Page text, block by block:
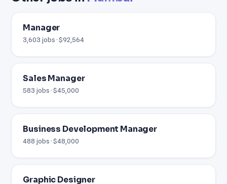
Manager
3,603 jobs · $92,564
Sales Manager
583 jobs · $45,000
Business Development Manager
488 jobs · $48,000
Graphic Designer